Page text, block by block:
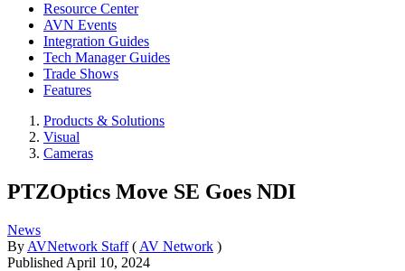
Resource Center
AVN Events
Integration Guides
Tech Manager Guides
Trade Shows
Features
Products & Solutions
Visual
Cameras
PTZOptics Move SE Goes NDI
News
By AVNetwork Staff ( AV Network )
Published April 10, 2024